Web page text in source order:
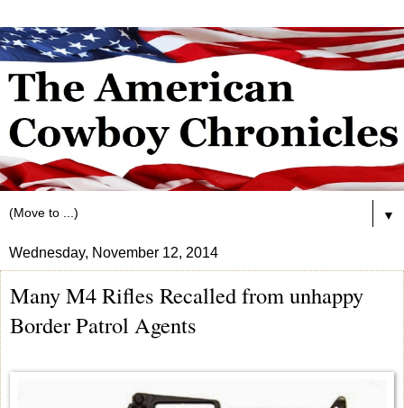
▼
Wednesday, November 12, 2014
Many M4 Rifles Recalled from unhappy
Border Patrol Agents